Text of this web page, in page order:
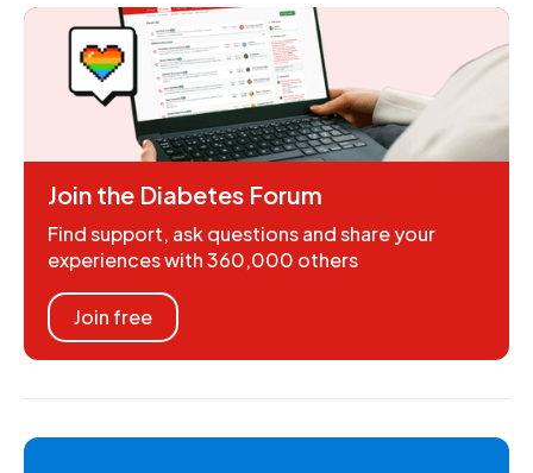
Join the Diabetes Forum
Find support, ask questions and share your
experiences with 360,000 others
Join free